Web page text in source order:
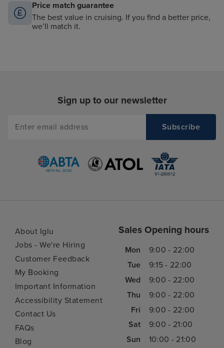
Price match guarantee
The best value in cruising. If you find a better price,
we’ll match it.
Sign up to our newsletter
About Iglu
Jobs - We're Hiring
Customer Feedback
My Booking
Important Information
Accessibility Statement
Contact Us
FAQs
Blog
Sales Opening hours
Mon
9:00 - 22:00
Tue
9:15 - 22:00
Wed
9:00 - 22:00
Thu
9:00 - 22:00
Fri
9:00 - 22:00
Sat
9:00 - 21:00
Sun
10:00 - 21:00